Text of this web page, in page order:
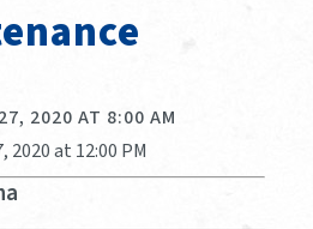
2020 AT 8:00 AM
2020 at 12:00 PM